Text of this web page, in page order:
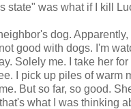
state" was what if I kill
dog.
good with dogs. I'm
Solely me. I take her for
I pick up piles of warm
But so far, so good.
what I was thinking